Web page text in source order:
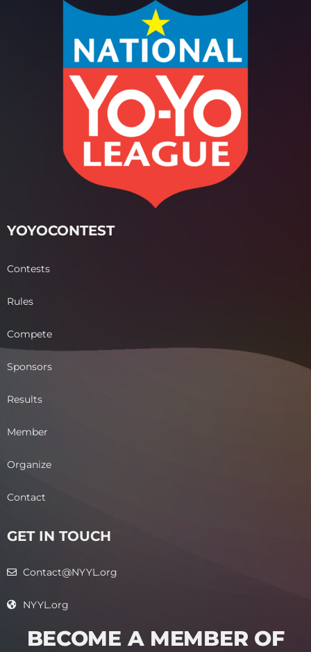
YOYOCONTEST
Contests
Rules
Compete
Sponsors
Results
Member
Organize
Contact
GET IN TOUCH
Contact@NYYL.org
NYYL.org
BECOME A MEMBER OF